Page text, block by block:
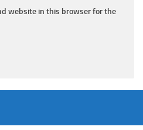
website in this browser for the